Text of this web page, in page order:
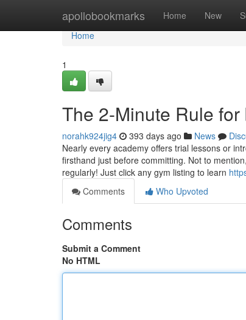
apollobookmarks Home New
Home
Home
1
The 2-Minute Rule
norahk924jig4 393 days ago News
Nearly every academy offers trial lessons or
firsthand just before committing. Not to
regularly! Just click any gym listing to learn
Comments
Who Upvoted
Comments
Submit a Comment
No HTML